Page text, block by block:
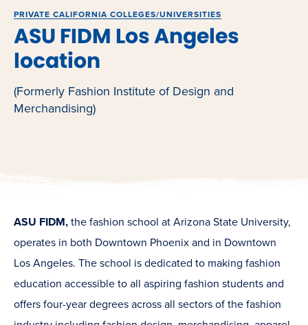
PRIVATE CALIFORNIA COLLEGES/UNIVERSITIES
ASU FIDM Los Angeles
location
(Formerly Fashion Institute of Design and
Merchandising)
ASU FIDM, the fashion school at Arizona State University,
operates in both Downtown Phoenix and in Downtown
Los Angeles. The school is dedicated to making fashion
education accessible to all aspiring fashion students and
offers four-year degrees across all sectors of the fashion